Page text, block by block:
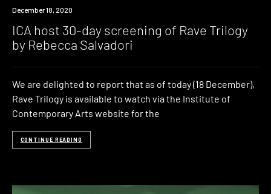
News
December 18, 2020
ICA host 30-day screening of Rave Trilogy
by Rebecca Salvadori
We are delighted to report that as of today (18 December),
Rave Trilogy is available to watch via the Institute of
Contemporary Arts website for the
CONTINUE READING